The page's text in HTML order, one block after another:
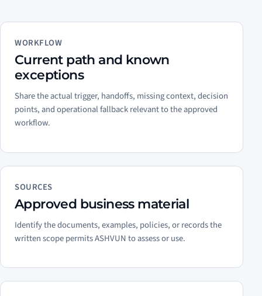
WORKFLOW
Current path and known
exceptions
Share the actual trigger, handoffs, missing context, decision
points, and operational fallback relevant to the approved
workflow.
SOURCES
Approved business material
Identify the documents, examples, policies, or records the
written scope permits ASHVUN to assess or use.